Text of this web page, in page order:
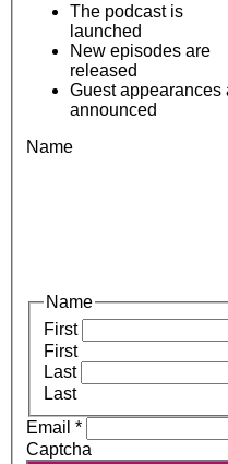
The podcast is
launched
New episodes are
released
Guest appearances
announced
Name
Name
First
First
Last
Last
Email *
Captcha